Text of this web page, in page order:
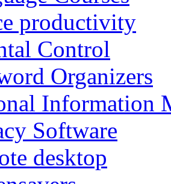
productivity
Control
Organizers
Information
Software
desktop